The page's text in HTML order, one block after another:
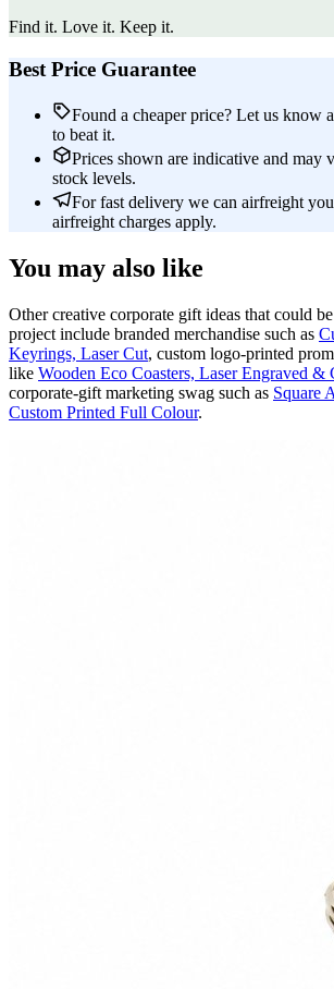
Find it. Love it. Keep it.
Best Price Guarantee
Found a cheaper price? Let us know
to beat it.
Prices shown are indicative and may
stock levels.
For fast delivery we can airfreight
airfreight charges apply.
You may also like
Other creative corporate gift ideas that could
project include branded merchandise such as
Keyrings, Laser Cut, custom logo-printed
like Wooden Eco Coasters, Laser Engraved &
corporate-gift marketing swag such as Square
Custom Printed Full Colour.